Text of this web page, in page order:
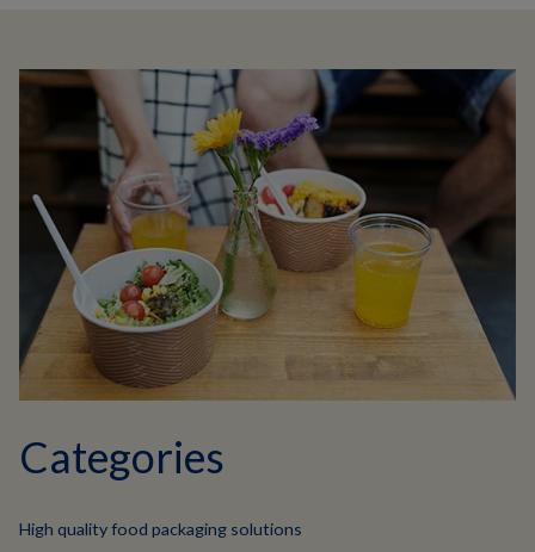
Categories
High quality food packaging solutions